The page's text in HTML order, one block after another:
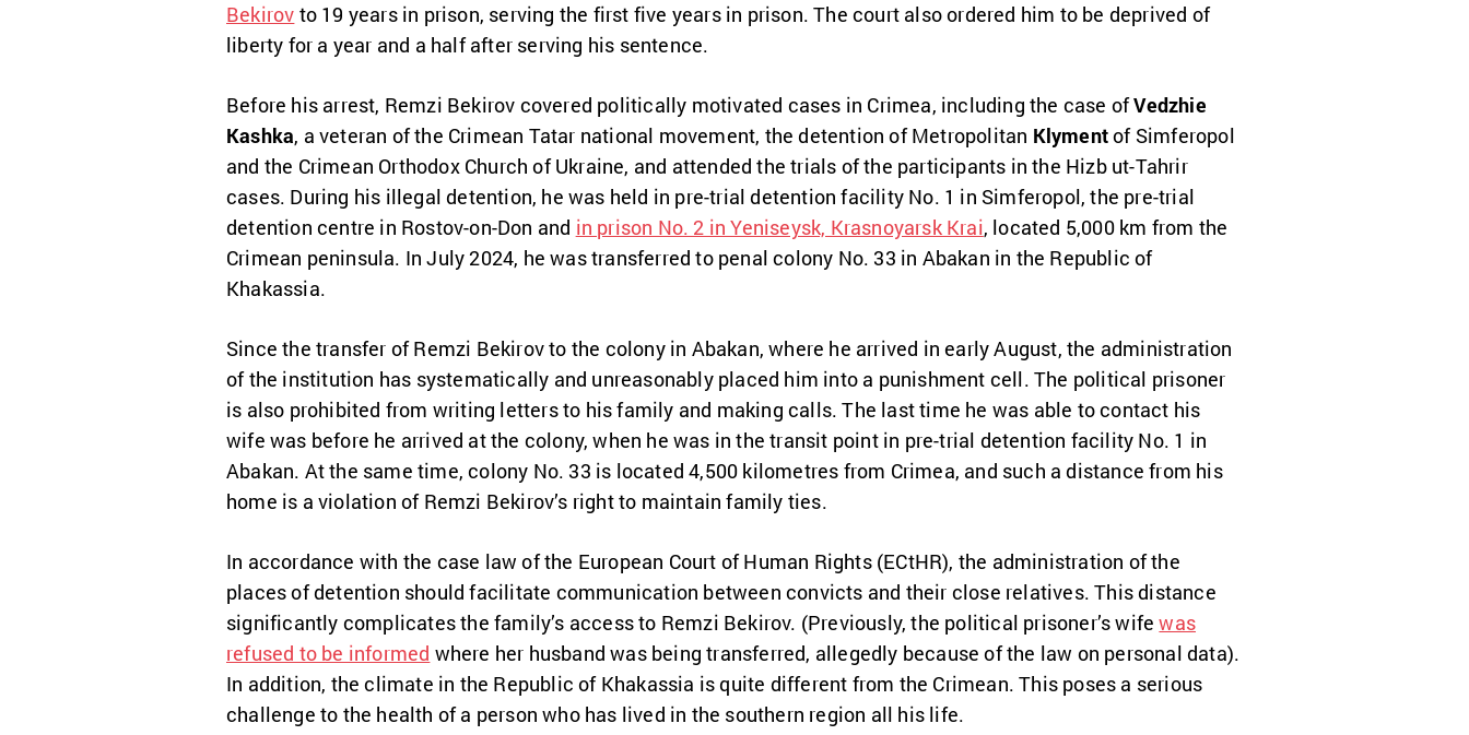
Bekirov to 19 years in prison, serving the first five years in prison. The court also ordered him to be deprived of
liberty for a year and a half after serving his sentence.
Before his arrest, Remzi Bekirov covered politically motivated cases in Crimea, including the case ofVedzhie
Kashka, a veteran of the Crimean Tatar national movement, the detention of Metropolitan Klymentof Simferopol
and the Crimean Orthodox Church of Ukraine, and attended the trials of the participants in the Hizb ut-Tahrir
cases. During his illegal detention, he was held in pre-trial detention facility No. 1 in Simferopol, the pre-trial
detention centre in Rostov-on-Don and in prison No. 2 in Yeniseysk, Krasnoyarsk Krai, located 5,000 km from the
Crimean peninsula. In July 2024, he was transferred to penal colony No. 33 in Abakan in the Republic of
Khakassia.
Since the transfer of Remzi Bekirov to the colony in Abakan, where he arrived in early August, the administration
of the institution has systematically and unreasonably placed him into a punishment cell. The political prisoner
is also prohibited from writing letters to his family and making calls. The last time he was able to contact his
wife was before he arrived at the colony, when he was in the transit point in pre-trial detention facility No. 1 in
Abakan. At the same time, colony No. 33 is located 4,500 kilometres from Crimea, and such a distance from his
home is a violation of Remzi Bekirov’s right to maintain family ties.
In accordance with the case law of the European Court of Human Rights (ECtHR), the administration of the
places of detention should facilitate communication between convicts and their close relatives. This distance
significantly complicates the family’s access to Remzi Bekirov. (Previously, the political prisoner’s wifewas
refused to be informed where her husband was being transferred, allegedly because of the law on personal data).
In addition, the climate in the Republic of Khakassia is quite different from the Crimean. This poses a serious
challenge to the health of a person who has lived in the southern region all his life.